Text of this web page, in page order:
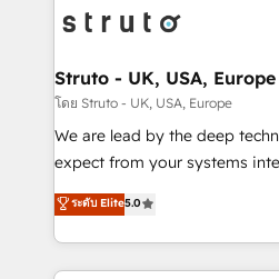
website development Award-
design We live and breathe HubSpot and are ready
bespoke HubSpot solutions
Choose Nexa Cognition? 🚀 HubSpot Expertise: Our
certified team specialises in
marketing automation, and
Custom Solutions: From
HubSpot with your business
Results: We’ve helped
Struto - UK, USA, Europe
โดย Struto - UK, USA, Europe
We are lead by the deep
expect from your systems
the agency services you'd
HubSpot Solutions Partner. As one of the UK's
longest-standing partners, we
maximising the value of the
ระดับ Elite5.0